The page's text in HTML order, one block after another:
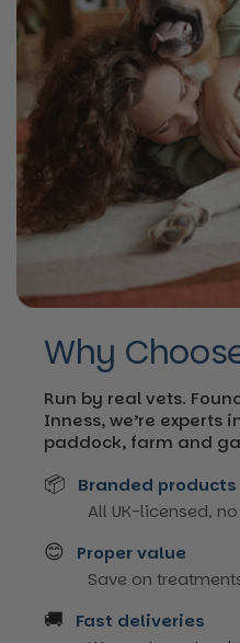
Why
Run by real vets.
Inness, we’re experts
paddock, farm and
📦
Branded products
All UK-licensed,
😊
Proper value
Save on
🚚
Fast deliveries